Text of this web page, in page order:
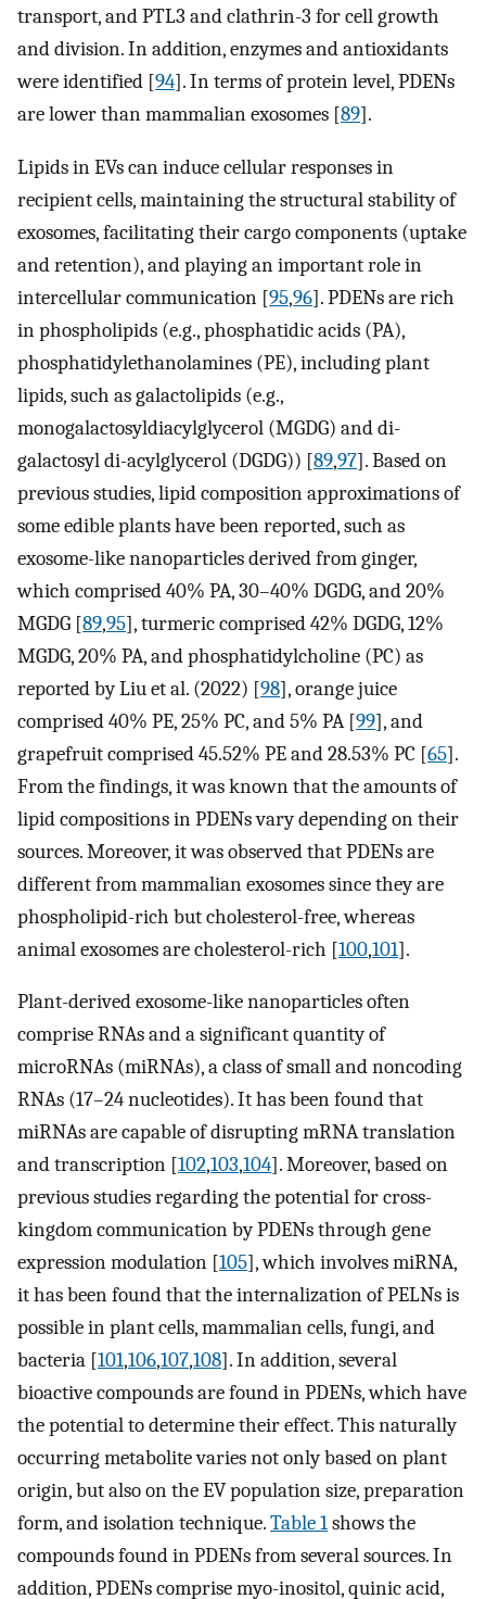
transport, and PTL3 and clathrin-3 for cell growth
and division. In addition, enzymes and antioxidants
were identified [94]. In terms of protein level, PDENs
are lower than mammalian exosomes [89].
Lipids in EVs can induce cellular responses in
recipient cells, maintaining the structural stability of
exosomes, facilitating their cargo components (uptake
and retention), and playing an important role in
intercellular communication [95,96]. PDENs are rich
in phospholipids (e.g., phosphatidic acids (PA),
phosphatidylethanolamines (PE), including plant
lipids, such as galactolipids (e.g.,
monogalactosyldiacylglycerol (MGDG) and di-
galactosyl di-acylglycerol (DGDG)) [89,97]. Based on
previous studies, lipid composition approximations of
some edible plants have been reported, such as
exosome-like nanoparticles derived from ginger,
which comprised 40% PA, 30–40% DGDG, and 20%
MGDG [89,95], turmeric comprised 42% DGDG, 12%
MGDG, 20% PA, and phosphatidylcholine (PC) as
reported by Liu et al. (2022) [98], orange juice
comprised 40% PE, 25% PC, and 5% PA [99], and
grapefruit comprised 45.52% PE and 28.53% PC [65].
From the findings, it was known that the amounts of
lipid compositions in PDENs vary depending on their
sources. Moreover, it was observed that PDENs are
different from mammalian exosomes since they are
phospholipid-rich but cholesterol-free, whereas
animal exosomes are cholesterol-rich [100,101].
Plant-derived exosome-like nanoparticles often
comprise RNAs and a significant quantity of
microRNAs (miRNAs), a class of small and noncoding
RNAs (17–24 nucleotides). It has been found that
miRNAs are capable of disrupting mRNA translation
and transcription [102,103,104]. Moreover, based on
previous studies regarding the potential for cross-
kingdom communication by PDENs through gene
expression modulation [105], which involves miRNA,
it has been found that the internalization of PELNs is
possible in plant cells, mammalian cells, fungi, and
bacteria [101,106,107,108]. In addition, several
bioactive compounds are found in PDENs, which have
the potential to determine their effect. This naturally
occurring metabolite varies not only based on plant
origin, but also on the EV population size, preparation
form, and isolation technique.Table 1shows the
compounds found in PDENs from several sources. In
addition, PDENs comprise myo-inositol, quinic acid,